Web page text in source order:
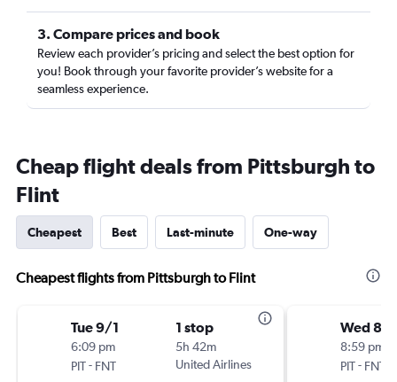
3. Compare prices and book
Review each provider’s pricing and select the best option for
you! Book through your favorite provider’s website for a
seamless experience.
Cheap flight deals from Pittsburgh to
Flint
Cheapest Best Last-minute One-way
Cheapest flights from Pittsburgh to Flint
Tue 9/1
6:09 pm
PIT- FNT
1 stop
5h 42m
United Airlines
Wed 8/
8:59 pm
PIT- FNT